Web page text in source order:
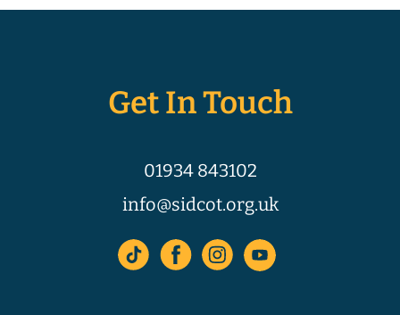
Get In Touch
01934 843102
info@sidcot.org.uk